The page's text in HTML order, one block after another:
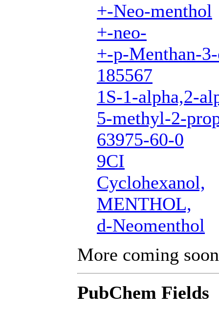
+-Neo-menthol
+-neo-
+-p-Menthan-
185567
1S-1-alpha,2-
5-methyl-2-
63975-60-0
9CI
Cyclohexanol,
MENTHOL,
d-Neomenthol
More coming
PubChem Fields